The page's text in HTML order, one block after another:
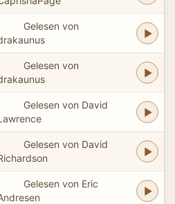
Gelesen von
Gelesen von
Gelesen von David
Gelesen von David
Gelesen von Eric